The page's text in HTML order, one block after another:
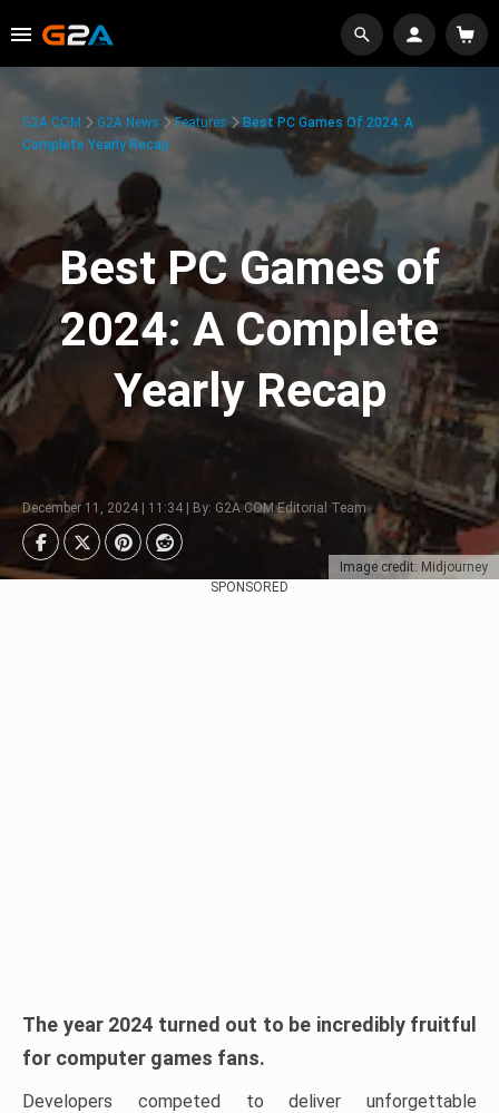
Image credit: Midjourney
G2A.COM G2A News Features
Best PC Games Of 2024: A
Complete Yearly Recap
Best PC Games of
2024: A Complete
Yearly Recap
December 11, 2024 | 11:34 | By: G2A.COM Editorial Team
SPONSORED
The year 2024 turned out to be incredibly fruitful
for computer games fans.
Developers competed to deliver unforgettable